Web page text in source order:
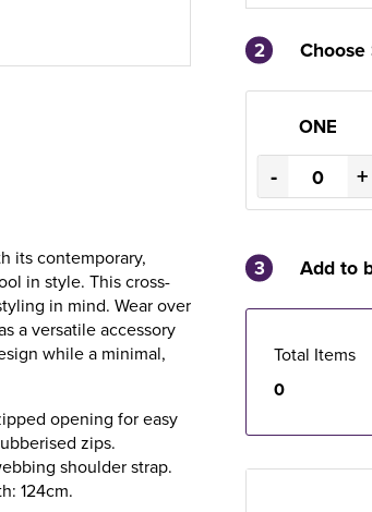
its contemporary,
in style. This cross-
in mind. Wear over
a versatile accessory
while a minimal,
opening for easy
zips.
shoulder strap.
124cm.
2 Choose
ONE
- +
3 Add to
Total Items
0